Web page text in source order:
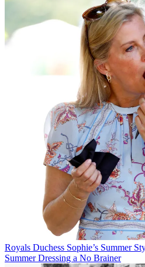
Royals Duchess Sophie’s Summer
Summer Dressing a No Brainer